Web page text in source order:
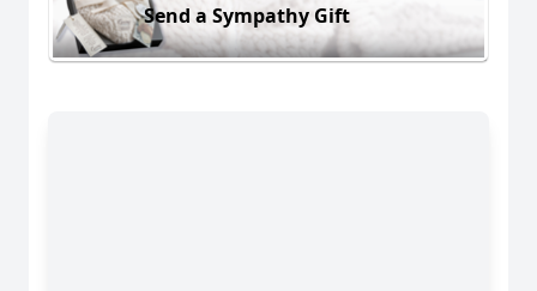
Send a Sympathy Gift